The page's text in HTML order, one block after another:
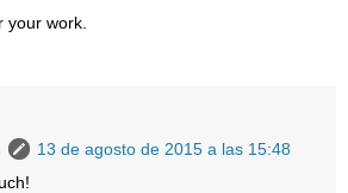
your work.
13 de agosto de 2015 a las 15:48